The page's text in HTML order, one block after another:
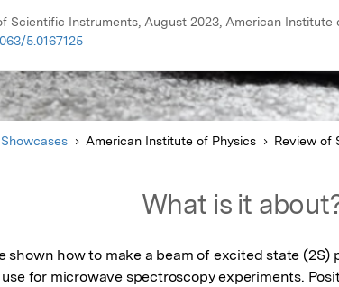
Scientific Instruments, August 2023, American Institute
5.0167125
Showcases American Institute of Physics Review of
What is it
shown how to make a beam of excited state
for microwave spectroscopy experiments.